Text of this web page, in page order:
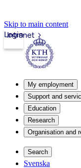
Skip to main content
Intranet
Login
My employment
Support and
Education
Research
Organisation and
Search
Svenska